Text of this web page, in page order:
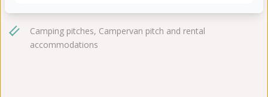
Camping pitches, Campervan pitch and rental
accommodations